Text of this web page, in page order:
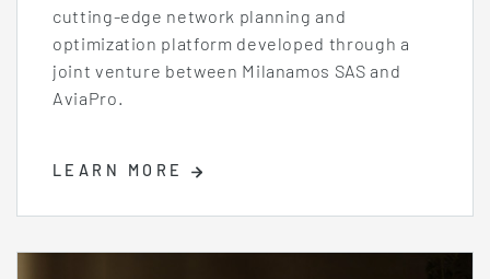
cutting-edge network planning and
optimization platform developed through a
joint venture between Milanamos SAS and
AviaPro.
LEARN MORE